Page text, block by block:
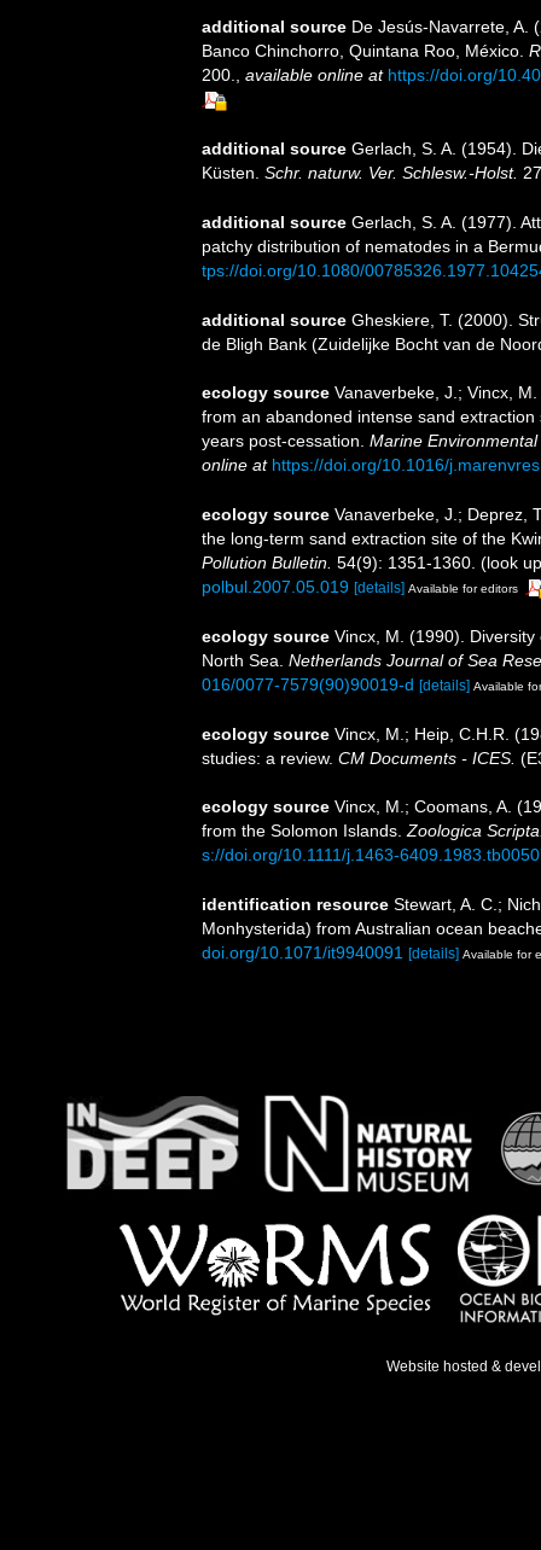
additional source De Jesús-Navarrete, A.
Banco Chinchorro, Quintana Roo, México.
200.
available online at https://doi.org/
additional source Gerlach, S. A. (1954).
Küsten. Schr. naturw. Ver. Schlesw.-Holst.
additional source Gerlach, S. A. (1977).
patchy distribution of nematodes in a
tps://doi.org/10.1080/
additional source Gheskiere, T. (2000).
de Bligh Bank (Zuidelijke Bocht van de
ecology source Vanaverbeke, J.; Vincx,
from an abandoned intense sand
years post-cessation. Marine
online at https://doi.org/10.1016/
ecology source Vanaverbeke, J.; Deprez,
the long-term sand extraction site of the
Pollution Bulletin. 54(9): 1351-1360. (look
polbul.2007.05.019 [details] Available for editors
ecology source Vincx, M. (1990).
North Sea. Netherlands Journal of Sea
016/0077-7579(90)90019-d [details] Available
ecology source Vincx, M.; Heip, C.H.R.
studies: a review. CM Documents - ICES.
ecology source Vincx, M.; Coomans, A.
from the Solomon Islands. Zoologica
s://doi.org/10.1111/j.1463-
identification resource Stewart, A. C.;
Monhysterida) from Australian ocean
doi.org/10.1071/it9940091
[details] Available for
Website hosted &